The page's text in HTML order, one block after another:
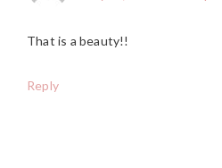
That is a beauty!!
Reply